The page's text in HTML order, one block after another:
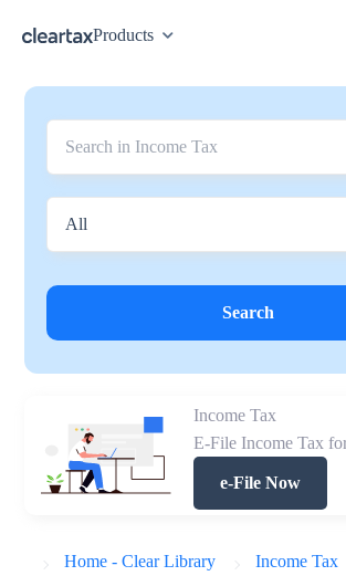
Products
Search
Income Tax
E-File Income Tax
e-File Now
Home - Clear Library Income Tax